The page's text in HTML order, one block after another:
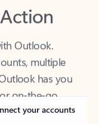
multiple
has you
on-the-go.
your accounts